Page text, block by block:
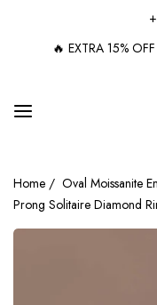
🔥 EXTRA 15%
Home / Oval Moissanite
Prong Solitaire Diamond